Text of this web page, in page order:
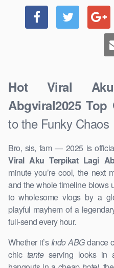
Hot Viral
Abgviral2025 Top
to the Funky Chaos
Bro, sis, fam — 2025 is
Viral Aku Terpikat Lagi
minute you’re cool, the next
and the whole timeline blows
to wholesome vlogs by a
playful mayhem of a
full-send every hour.
Whether it’s Indo ABGdance
chic tanteserving looks